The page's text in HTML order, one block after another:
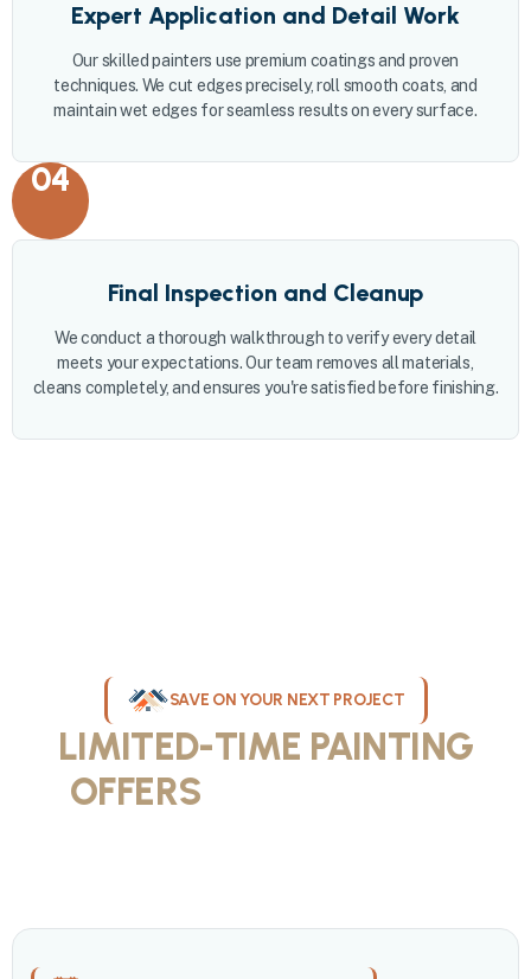
Expert Application and Detail Work
Our skilled painters use premium coatings and proven
techniques. We cut edges precisely, roll smooth coats, and
maintain wet edges for seamless results on every surface.
04
Final Inspection and Cleanup
We conduct a thorough walkthrough to verify every detail
meets your expectations. Our team removes all materials,
cleans completely, and ensures you're satisfied before finishing.
SAVE ON YOUR NEXT PROJECT
LIMITED-TIME PAINTING
OFFERS